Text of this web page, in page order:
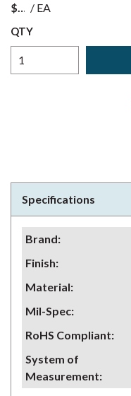
$ / EA
QTY
Specifications
Brand:
Finish:
Material:
Mil-Spec:
RoHS Compliant:
System of
Measurement: